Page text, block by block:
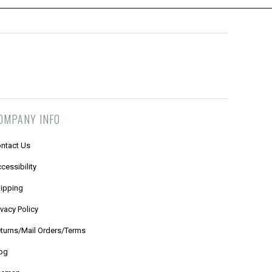
INFO
Us
Policy
Mail Orders/Terms